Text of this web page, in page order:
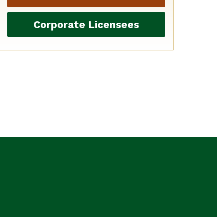
Corporate Licensees